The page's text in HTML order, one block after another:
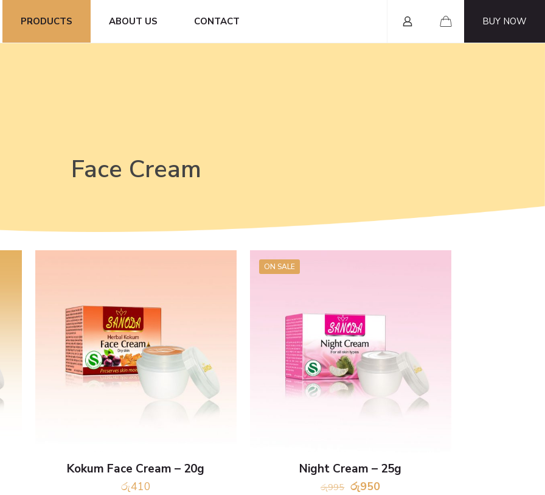
PRODUCTS ABOUT US CONTACT BUY NOW
Face Cream
Kokum Face Cream – 20g
රු410
ON SALE
Night Cream – 25g
රු995 Original
රු950Current